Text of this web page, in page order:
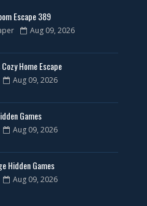
Escape 389
Aug 09, 2026
Home Escape
Aug 09, 2026
Games
Aug 09, 2026
Hidden Games
Aug 09, 2026